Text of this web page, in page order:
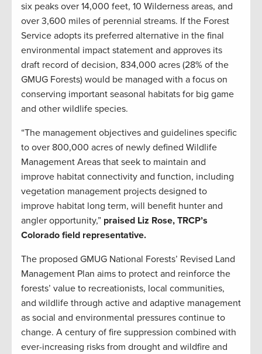
six peaks over 14,000 feet, 10 Wilderness areas, and
over 3,600 miles of perennial streams. If the Forest
Service adopts its preferred alternative in the final
environmental impact statement and approves its
draft record of decision, 834,000 acres (28% of the
GMUG Forests) would be managed with a focus on
conserving important seasonal habitats for big game
and other wildlife species.
“The management objectives and guidelines specific
to over 800,000 acres of newly defined Wildlife
Management Areas that seek to maintain and
improve habitat connectivity and function, including
vegetation management projects designed to
improve habitat long term, will benefit hunter and
angler opportunity,” praised Liz Rose, TRCP’s
Colorado field representative.
The proposed GMUG National Forests’ Revised Land
Management Plan aims to protect and reinforce the
forests’ value to recreationists, local communities,
and wildlife through active and adaptive management
as social and environmental pressures continue to
change. A century of fire suppression combined with
ever-increasing risks from drought and wildfire and